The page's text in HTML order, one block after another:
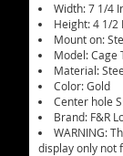
Width: 7 1/4
Height: 4 1/2
Mount on:
Model: Cage
Material:
Color: Gold
Center hole
Brand: F&R
WARNING:
display only not